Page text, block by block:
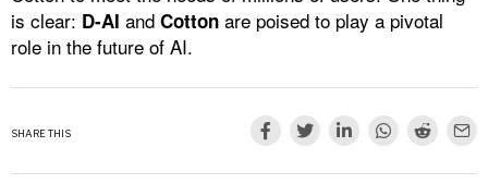
is clear: D-AI and Cotton are poised to play a pivotal
role in the future of AI.
SHARE THIS